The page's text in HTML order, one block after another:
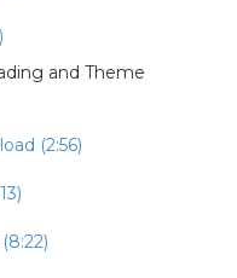
and Theme
(2:56)